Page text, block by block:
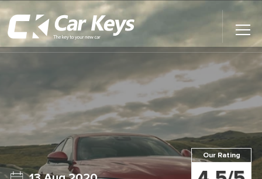
Main
Car Reviews
Contact Us
News
Our Rating